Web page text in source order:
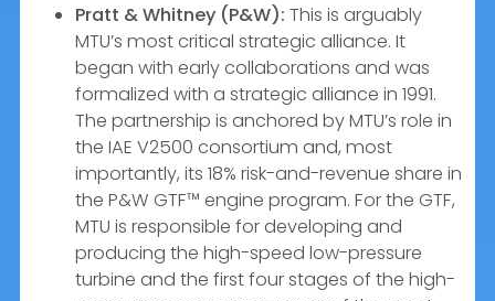
Pratt & Whitney (P&W): This is arguably
MTU’s most critical strategic alliance. It
began with early collaborations and was
formalized with a strategic alliance in 1991.
The partnership is anchored by MTU’s role in
the IAE V2500 consortium and, most
importantly, its 18% risk-and-revenue share in
the P&W GTF™ engine program. For the GTF,
MTU is responsible for developing and
producing the high-speed low-pressure
turbine and the first four stages of the high-